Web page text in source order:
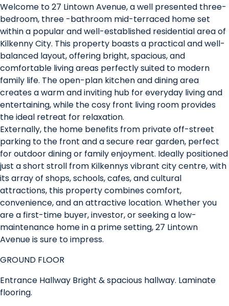
Welcome to 27 Lintown Avenue, a well presented three-
bedroom, three -bathroom mid-terraced home set
within a popular and well-established residential area of
Kilkenny City. This property boasts a practical and well-
balanced layout, offering bright, spacious, and
comfortable living areas perfectly suited to modern
family life. The open-plan kitchen and dining area
creates a warm and inviting hub for everyday living and
entertaining, while the cosy front living room provides
the ideal retreat for relaxation.
Externally, the home benefits from private off-street
parking to the front and a secure rear garden, perfect
for outdoor dining or family enjoyment. Ideally positioned
just a short stroll from Kilkennys vibrant city centre, with
its array of shops, schools, cafes, and cultural
attractions, this property combines comfort,
convenience, and an attractive location. Whether you
are a first-time buyer, investor, or seeking a low-
maintenance home in a prime setting, 27 Lintown
Avenue is sure to impress.
GROUND FLOOR
Entrance Hallway Bright & spacious hallway. Laminate
flooring.